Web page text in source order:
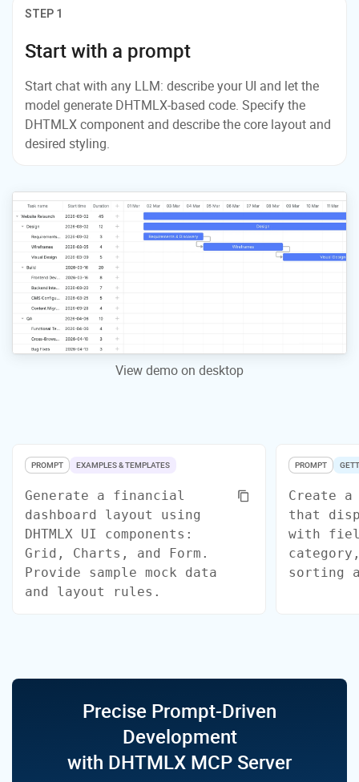
STEP 1
Start with a prompt
Start chat with any LLM: describe your UI and let the
model generate DHTMLX-based code. Specify the
DHTMLX component and describe the core layout and
desired styling.
View demo on desktop
PROMPT EXAMPLES & TEMPLATES
Generate a financial
dashboard layout using
DHTMLX UI components:
Grid, Charts, and Form.
Provide sample mock data
and layout rules.
PROMPT
Create a
that
with
sorting
Precise Prompt-Driven
Development
with DHTMLX MCP Server